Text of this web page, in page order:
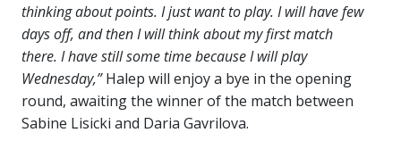
thinking about points. I just want to play. I will have few
days off, and then I will think about my first match
there. I have still some time because I will play
Wednesday,”Halep will enjoy a bye in the opening
round, awaiting the winner of the match between
Sabine Lisicki and Daria Gavrilova.